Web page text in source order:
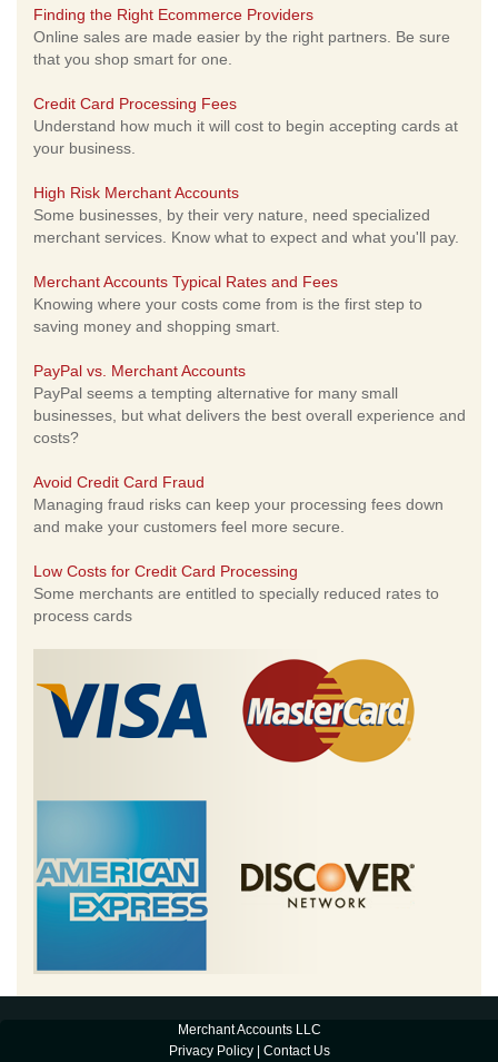
Finding the Right Ecommerce Providers
Online sales are made easier by the right partners. Be sure
that you shop smart for one.
Credit Card Processing Fees
Understand how much it will cost to begin accepting cards at
your business.
High Risk Merchant Accounts
Some businesses, by their very nature, need specialized
merchant services. Know what to expect and what you'll pay.
Merchant Accounts Typical Rates and Fees
Knowing where your costs come from is the first step to
saving money and shopping smart.
PayPal vs. Merchant Accounts
PayPal seems a tempting alternative for many small
businesses, but what delivers the best overall experience and
costs?
Avoid Credit Card Fraud
Managing fraud risks can keep your processing fees down
and make your customers feel more secure.
Low Costs for Credit Card Processing
Some merchants are entitled to specially reduced rates to
process cards
Merchant Accounts LLC
Privacy Policy| Contact Us